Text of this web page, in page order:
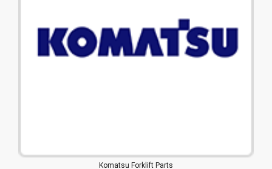
Komatsu Forklift Parts